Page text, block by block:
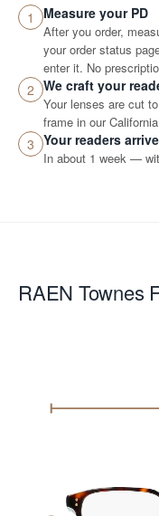
1 Measure your PD
After you order,
your order status
enter it. No
2 We craft your
Your lenses are cut
frame in our
3 Your readers arrive
In about 1 week —
RAEN Townes